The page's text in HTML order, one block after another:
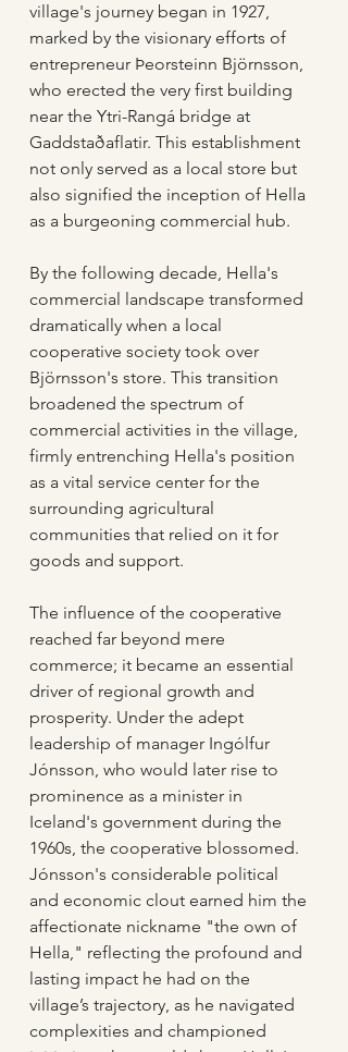
village's journey began in 1927,
marked by the visionary efforts of
entrepreneur Þeorsteinn Björnsson,
who erected the very first building
near the Ytri-Rangá bridge at
Gaddstaðaflatir. This establishment
not only served as a local store but
also signified the inception of Hella
as a burgeoning commercial hub.
By the following decade, Hella's
commercial landscape transformed
dramatically when a local
cooperative society took over
Björnsson's store. This transition
broadened the spectrum of
commercial activities in the village,
firmly entrenching Hella's position
as a vital service center for the
surrounding agricultural
communities that relied on it for
goods and support.
The influence of the cooperative
reached far beyond mere
commerce; it became an essential
driver of regional growth and
prosperity. Under the adept
leadership of manager Ingólfur
Jónsson, who would later rise to
prominence as a minister in
Iceland's government during the
1960s, the cooperative blossomed.
Jónsson's considerable political
and economic clout earned him the
affectionate nickname "the own of
Hella," reflecting the profound and
lasting impact he had on the
village’s trajectory, as he navigated
complexities and championed